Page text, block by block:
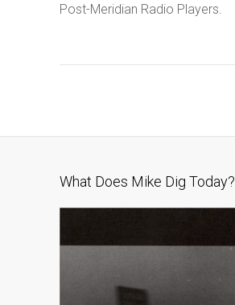
Post-Meridian Radio Players.
What Does Mike Dig Today?